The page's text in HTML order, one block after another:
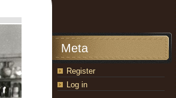
Meta
Register
Log in